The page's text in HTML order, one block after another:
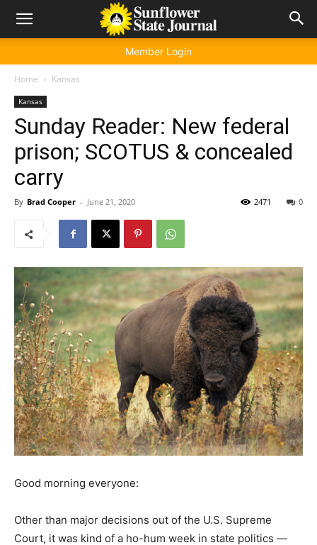
Member Login
Home Kansas
Kansas
Sunday Reader: New federal
prison; SCOTUS & concealed
carry
By Brad Cooper - June 21, 2020 0
2471
Good morning everyone:
Other than major decisions out of the U.S. Supreme
Court, it was kind of a ho-hum week in state politics —